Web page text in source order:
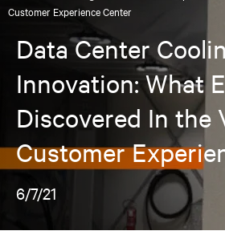
Customer Experience Center
Data Center
Innovation: What
Discovered In the
Customer
6/7/21